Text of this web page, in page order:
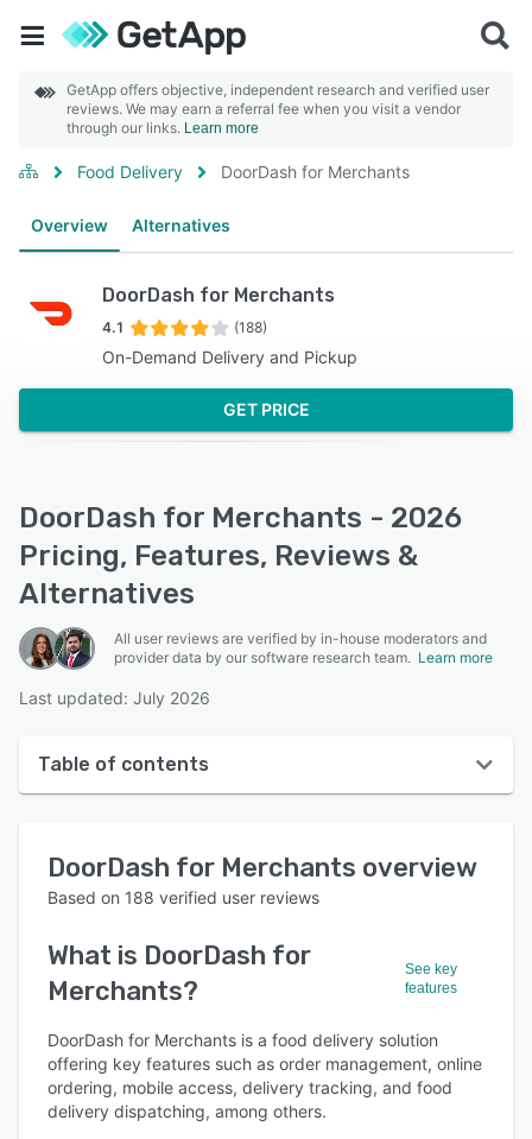
GetApp offers objective, independent research and verified user
reviews. We may earn a referral fee when you visit a vendor
through our links. Learn more
Food Delivery DoorDash for Merchants
Overview Alternatives
DoorDash for Merchants
4.1 (188)
On-Demand Delivery and Pickup
GET PRICE
DoorDash for Merchants - 2026
Pricing, Features, Reviews &
Alternatives
All user reviews are verified by in-house moderators and
provider data by our software research team. Learn more
Last updated: July 2026
Table of contents
User interface
Who uses DoorDash for Merchants?
Key features
Alternatives
Pricing
Integrations
DoorDash for Merchants overview
Based on 188 verified user reviews
What is DoorDash for
Merchants?
See key
features
DoorDash for Merchants is a food delivery solution
offering key features such as order management, online
ordering, mobile access, delivery tracking, and food
delivery dispatching, among others.